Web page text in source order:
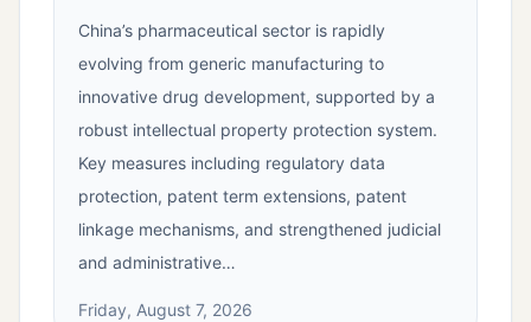
China’s pharmaceutical sector is rapidly
evolving from generic manufacturing to
innovative drug development, supported by a
robust intellectual property protection system.
Key measures including regulatory data
protection, patent term extensions, patent
linkage mechanisms, and strengthened judicial
and administrative…
Friday, August 7, 2026